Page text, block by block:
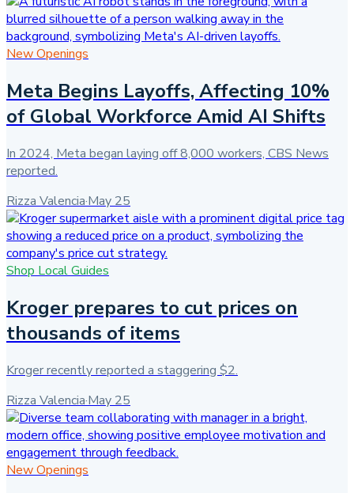
New Openings
Meta Begins Layoffs, Affecting 10%
of Global Workforce Amid AI Shifts
In 2024, Meta began laying off 8,000 workers, CBS News
reported.
Rizza Valencia·May 25
Shop Local Guides
Kroger prepares to cut prices on
thousands of items
Kroger recently reported a staggering $2.
Rizza Valencia·May 25
New Openings